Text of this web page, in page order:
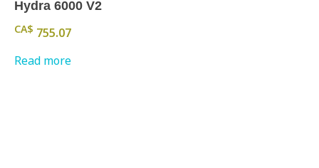
Hydra 6000 V2
CA$ 755.07
Read more